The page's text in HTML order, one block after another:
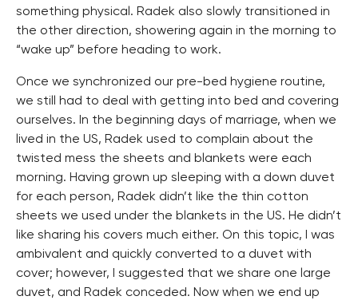
something physical. Radek also slowly transitioned in
the other direction, showering again in the morning to
“wake up” before heading to work.
Once we synchronized our pre-bed hygiene routine,
we still had to deal with getting into bed and covering
ourselves. In the beginning days of marriage, when we
lived in the US, Radek used to complain about the
twisted mess the sheets and blankets were each
morning. Having grown up sleeping with a down duvet
for each person, Radek didn’t like the thin cotton
sheets we used under the blankets in the US. He didn’t
like sharing his covers much either. On this topic, I was
ambivalent and quickly converted to a duvet with
cover; however, I suggested that we share one large
duvet, and Radek conceded. Now when we end up